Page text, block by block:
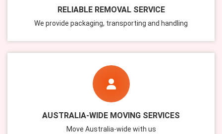
RELIABLE REMOVAL SERVICE
We provide packaging, transporting and handling
AUSTRALIA-WIDE MOVING SERVICES
Move Australia-wide with us